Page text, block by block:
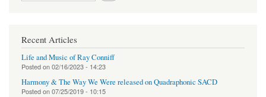
Recent Articles
Life and Music of Ray Conniff
Posted on02/16/2023 - 14:23
Harmony & The Way We Were released on Quadraphonic SACD
Posted on07/25/2019 - 10:15